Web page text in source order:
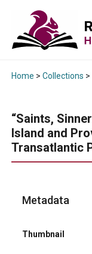
Home > Collections >
“Saints,
Island and
Transatlantic
Metadata
Thumbnail